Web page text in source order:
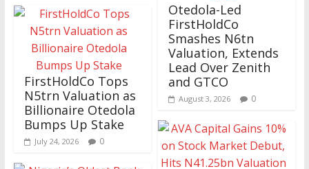
FirstHoldCo Tops
N5trn Valuation as
Billionaire Otedola
Bumps Up Stake
July 24, 2026 0
Otedola-Led
FirstHoldCo
Smashes N6tn
Valuation, Extends
Lead Over Zenith
and GTCO
August 3, 2026 0